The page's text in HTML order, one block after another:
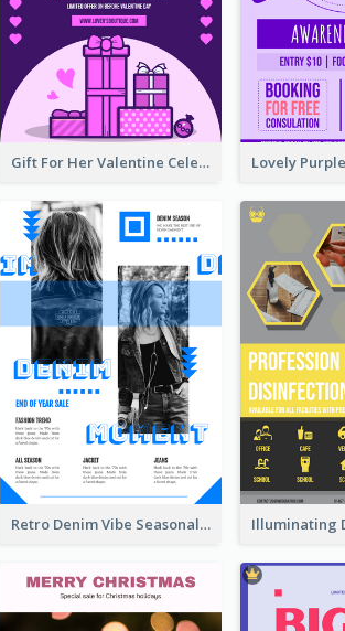
Gift For Her Valentine Celebration Poster Design Template
Retro Denim Vibe Seasonal Sale Poster Design